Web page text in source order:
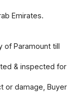
Emirates.
of Paramount till
& inspected for
or damage, Buyer